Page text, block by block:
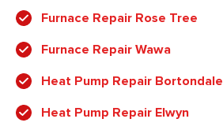
Furnace Repair Rose Tree
Furnace Repair Wawa
Heat Pump Repair Bortondale
Heat Pump Repair Elwyn